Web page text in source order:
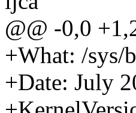
@@ -0,0
+What: /sys/
+Date: July